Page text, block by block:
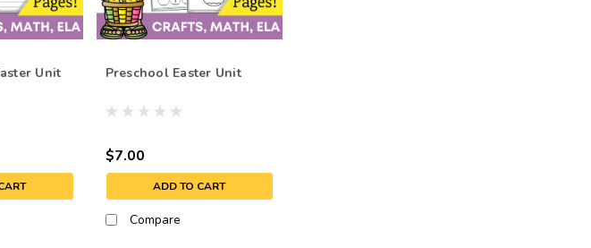
Unit Preschool Easter Unit
$7.00
ADD TO CART
Compare